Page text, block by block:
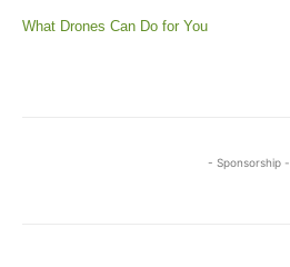
What Drones Can Do for You
- Sponsorship -